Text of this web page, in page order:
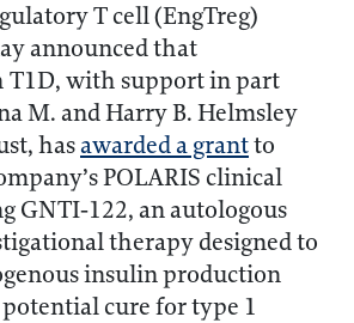
T cell (EngTreg)
announced that
T1D, with support in part
M. and Harry B. Helmsley
hasawarded a grantto
POLARIS clinical
GNTI‑122, an autologous
therapy designed to
insulin production
cure for type 1